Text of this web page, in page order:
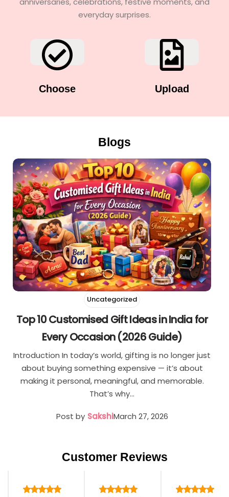
everyday surprises.
Choose Upload
Blogs
Uncategorized
Top 10 Customised Gift Ideas in India for
Every Occasion (2026 Guide)
Introduction In today’s world, gifting is no longer just
about buying something expensive — it’s about
making it personal, meaningful, and memorable.
That’s why…
Post by SakshiMarch 27, 2026
Customer Reviews